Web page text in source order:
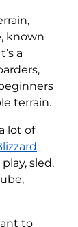
known
a
terrain.
lot of
sled,
to